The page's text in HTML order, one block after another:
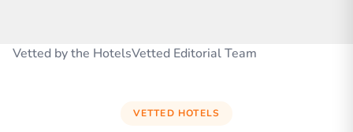
Vetted by the HotelsVetted Editorial Team
VETTED HOTELS